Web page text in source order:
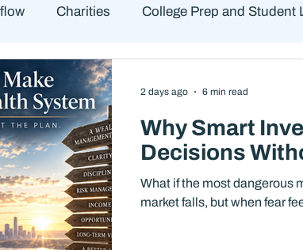
Charities College Prep and Student
Market Outlook
Market Risk
Why Smart
Decisions
What if the most dangerous
market falls, but when fear
2 days ago 6 min read